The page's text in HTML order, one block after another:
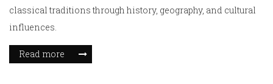
classical traditions through history, geography, and cultural
influences.
Read more